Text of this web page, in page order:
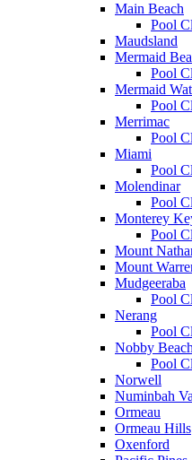
Main Beach
Pool
Maudsland
Mermaid
Pool
Mermaid
Pool
Merrimac
Pool
Miami
Pool
Molendinar
Pool
Monterey
Pool
Mount
Mount
Mudgeeraba
Pool
Nerang
Pool
Nobby Beach
Pool
Norwell
Numinbah
Ormeau
Ormeau Hills
Oxenford